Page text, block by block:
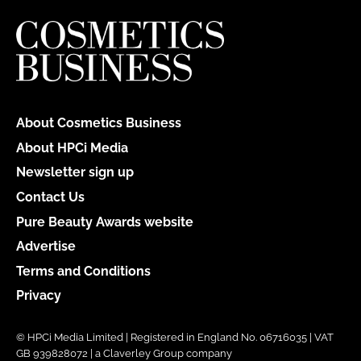
About Cosmetics Business
About HPCi Media
Newsletter sign up
Contact Us
Pure Beauty Awards website
Advertise
Terms and Conditions
Privacy
© HPCi Media Limited | Registered in England No. 06716035 | VAT
GB 939828072 | a Claverley Group company